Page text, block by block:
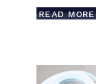
READ MORE